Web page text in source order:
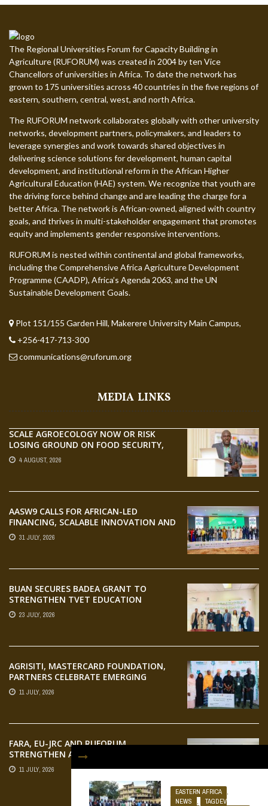
EASTERN AFRICA
,
NEWS
, TAGDEV
The Regional Universities Forum for Capacity Building in
Agriculture (RUFORUM) was created in 2004 by ten Vice
Chancellors of universities in Africa. To date the network has
grown to 175 universities across 40 countries in the five regions of
eastern, southern, central, west, and north Africa.
The RUFORUM network collaborates globally with other university
networks, development partners, policymakers, and leaders to
leverage synergies and work towards shared objectives in
delivering science solutions for development, human capital
development, and institutional reform in the African Higher
Agricultural Education (HAE) system. We recognize that youth are
the driving force behind change and are leading the charge for a
better Africa. The network is African-owned, aligned with country
goals, and thrives in multi-stakeholder engagement that promotes
equity and implements gender responsive interventions.
RUFORUM is nested within continental and global frameworks,
including the Comprehensive Africa Agriculture Development
Programme (CAADP), Africa’s Agenda 2063, and the UN
Sustainable Development Goals.
Plot 151/155 Garden Hill, Makerere University Main Campus,
+256-417-713-300
communications@ruforum.org
MEDIA LINKS
SCALE AGROECOLOGY NOW OR RISK
LOSING GROUND ON FOOD SECURITY,
EGERU TELLS FARA SCIENCE WEEK
4 AUGUST, 2026
AASW9 CALLS FOR AFRICAN-LED
FINANCING, SCALABLE INNOVATION AND
STRONGER PARTNERSHIPS FOR
AGRIFOOD SYSTEMS TRANSFORMATION
31 JULY, 2026
BUAN SECURES BADEA GRANT TO
STRENGTHEN TVET EDUCATION
23 JULY, 2026
AGRISITI, MASTERCARD FOUNDATION,
PARTNERS CELEBRATE EMERGING
AGRIPRENEURS AT AQUARICE 360 PITCH
COMPETITION
11 JULY, 2026
FARA, EU-JRC AND RUFORUM
STRENGTHEN AFRICAN AGROECOLOGY
RESEARCH THROUGH EARTH
OBSERVATION TRAINING
11 JULY, 2026